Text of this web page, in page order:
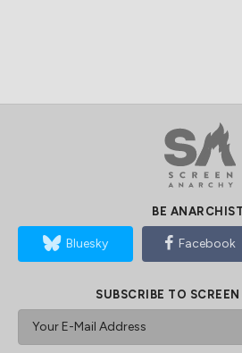
BE
Bluesky Facebook
SUBSCRIBE TO